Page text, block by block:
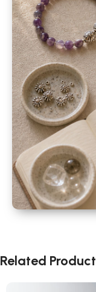
Related Product